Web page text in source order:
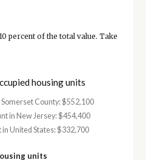
percent of the total value. Take
housing units
County: $552,100
in New Jersey: $454,400
United States: $332,700
units